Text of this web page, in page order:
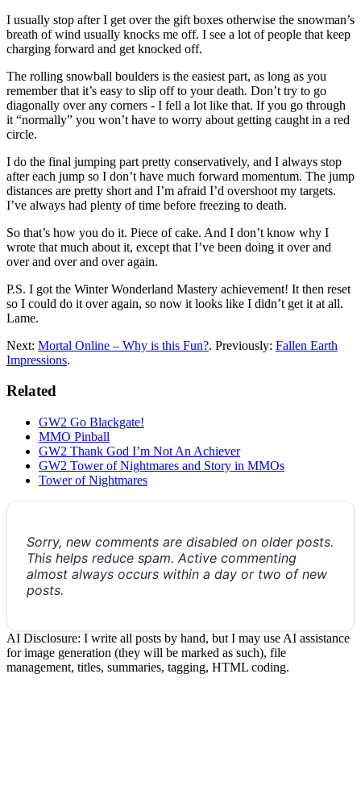
I usually stop after I get over the gift boxes otherwise the snowman’s
breath of wind usually knocks me off. I see a lot of people that keep
charging forward and get knocked off.
The rolling snowball boulders is the easiest part, as long as you
remember that it’s easy to slip off to your death. Don’t try to go
diagonally over any corners - I fell a lot like that. If you go through
it “normally” you won’t have to worry about getting caught in a red
circle.
I do the final jumping part pretty conservatively, and I always stop
after each jump so I don’t have much forward momentum. The jump
distances are pretty short and I’m afraid I’d overshoot my targets.
I’ve always had plenty of time before freezing to death.
So that’s how you do it. Piece of cake. And I don’t know why I
wrote that much about it, except that I’ve been doing it over and
over and over and over again.
P.S. I got the Winter Wonderland Mastery achievement! It then reset
so I could do it over again, so now it looks like I didn’t get it at all.
Lame.
Next: Mortal Online – Why is this Fun?. Previously: Fallen Earth
Impressions.
Related
GW2 Go Blackgate!
MMO Pinball
GW2 Thank God I’m Not An Achiever
GW2 Tower of Nightmares and Story in MMOs
Tower of Nightmares
Sorry, new comments are disabled on older posts.
This helps reduce spam. Active commenting
almost always occurs within a day or two of new
posts.
AI Disclosure: I write all posts by hand, but I may use AI assistance
for image generation (they will be marked as such), file
management, titles, summaries, tagging, HTML coding.